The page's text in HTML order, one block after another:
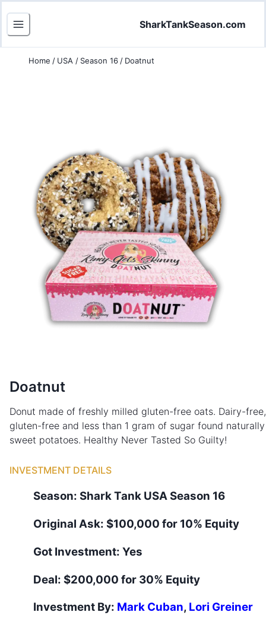
SharkTankSeason.com
Home / USA / Season 16 / Doatnut
Doatnut
Donut made of freshly milled gluten-free oats. Dairy-free,
gluten-free and less than 1 gram of sugar found
sweet potatoes. Healthy Never Tasted So Guilty!
INVESTMENT DETAILS
Season: Shark Tank USA Season 16
Original Ask: $100,000 for 10% Equity
Got Investment: Yes
Deal: $200,000 for 30% Equity
Investment By: Mark Cuban, Lori Greiner